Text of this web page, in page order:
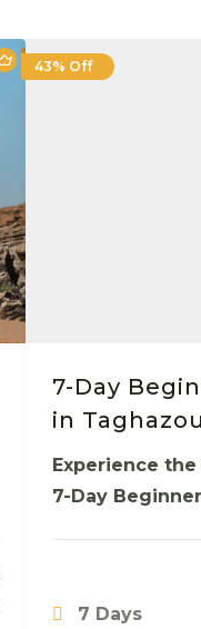
43% Off
7-Day
in
Experience
7-Day
7 Days